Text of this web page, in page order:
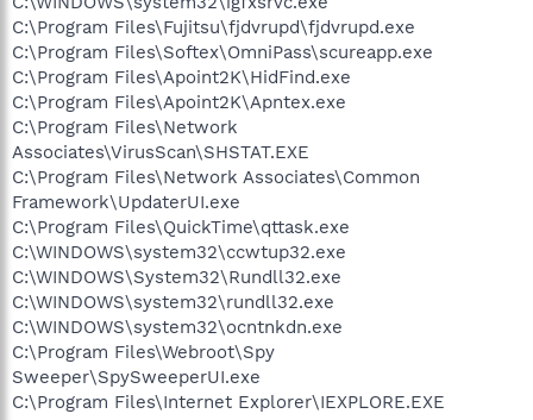
C:\Program Files\Fujitsu\fjdvrupd\fjdvrupd.exe
C:\Program Files\Softex\OmniPass\scureapp.exe
C:\Program Files\Apoint2K\HidFind.exe
C:\Program Files\Apoint2K\Apntex.exe
C:\Program Files\Network
Associates\VirusScan\SHSTAT.EXE
C:\Program Files\Network Associates\Common
Framework\UpdaterUI.exe
C:\Program Files\QuickTime\qttask.exe
C:\WINDOWS\system32\ccwtup32.exe
C:\WINDOWS\System32\Rundll32.exe
C:\WINDOWS\system32\rundll32.exe
C:\WINDOWS\system32\ocntnkdn.exe
C:\Program Files\Webroot\Spy
Sweeper\SpySweeperUI.exe
C:\Program Files\Internet Explorer\IEXPLORE.EXE